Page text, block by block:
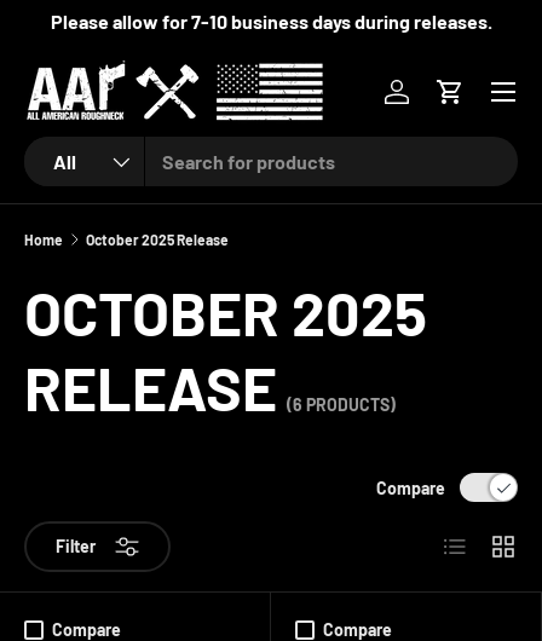
Please allow for 7-10 business days during releases.
Search
Product type
All
Log inCart
Menu
Home October 2025 Release
OCTOBER 2025
RELEASE (6 PRODUCTS)
Filter
Compare
List Grid
Compare Compare